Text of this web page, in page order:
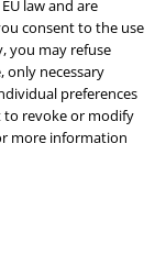
law and are
consent to the use
you may refuse
only necessary
preferences
to revoke or modify
more information